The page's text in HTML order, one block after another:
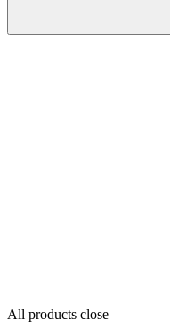
All products close